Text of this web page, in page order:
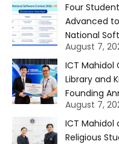
Four
Advanced
National
August 7,
ICT Mahidol
Library and
Founding
August 7,
ICT
Religious